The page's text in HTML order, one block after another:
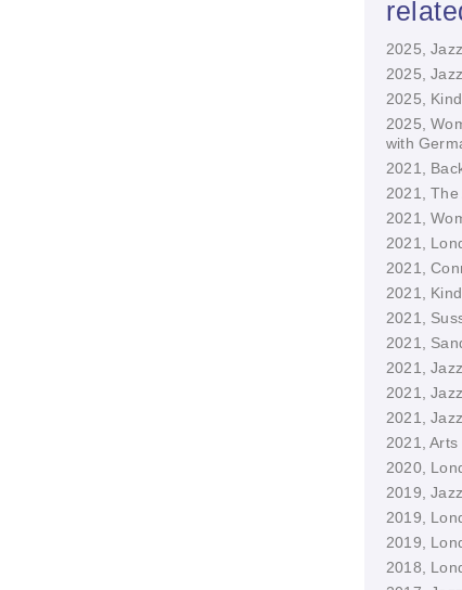
2025,
2025,
2025,
2025,
with
2021,
2021, The
2021,
2021,
2021,
2021,
2021,
2021,
2021,
2021,
2021,
2021,
2020,
2019,
2019,
2019,
2018,